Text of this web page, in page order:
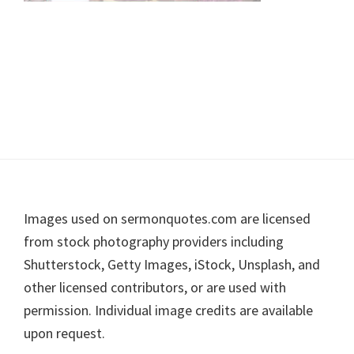
Footer
Images used on sermonquotes.com are licensed
from stock photography providers including
Shutterstock, Getty Images, iStock, Unsplash, and
other licensed contributors, or are used with
permission. Individual image credits are available
upon request.